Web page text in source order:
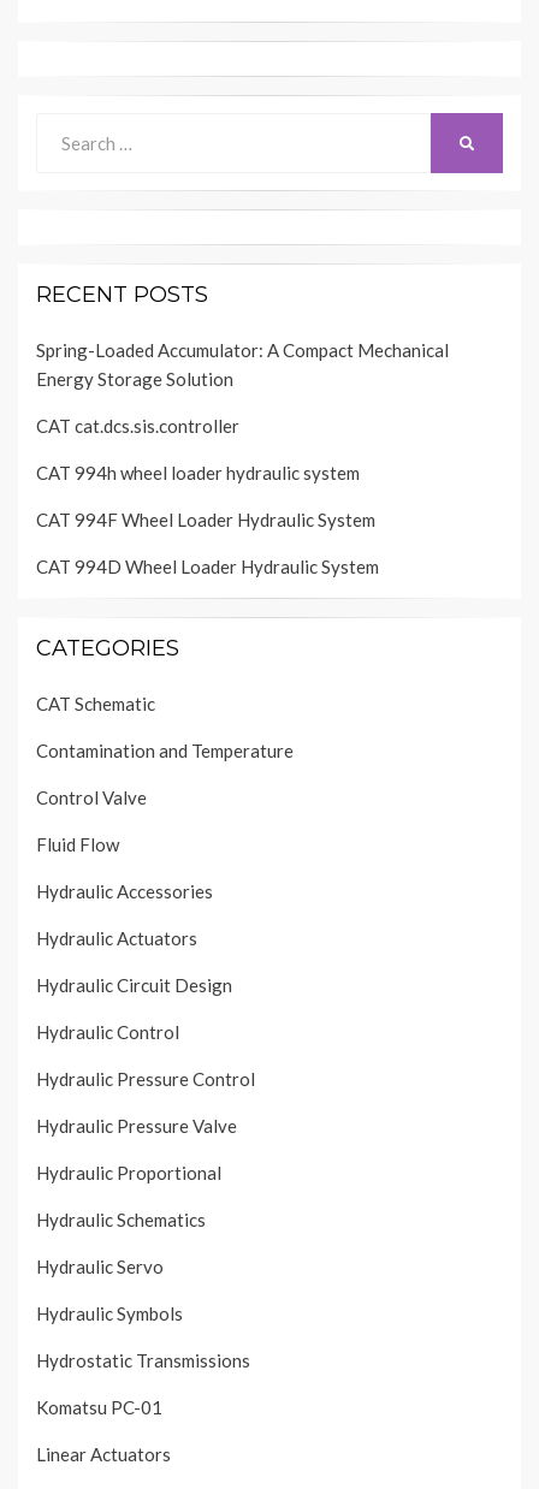
for:
RECENT POSTS
Spring-Loaded Accumulator: A Compact Mechanical
Energy Storage Solution
CAT cat.dcs.sis.controller
CAT 994h wheel loader hydraulic system
CAT 994F Wheel Loader Hydraulic System
CAT 994D Wheel Loader Hydraulic System
CATEGORIES
CAT Schematic
Contamination and Temperature
Control Valve
Fluid Flow
Hydraulic Accessories
Hydraulic Actuators
Hydraulic Circuit Design
Hydraulic Control
Hydraulic Pressure Control
Hydraulic Pressure Valve
Hydraulic Proportional
Hydraulic Schematics
Hydraulic Servo
Hydraulic Symbols
Hydrostatic Transmissions
Komatsu PC-01
Linear Actuators